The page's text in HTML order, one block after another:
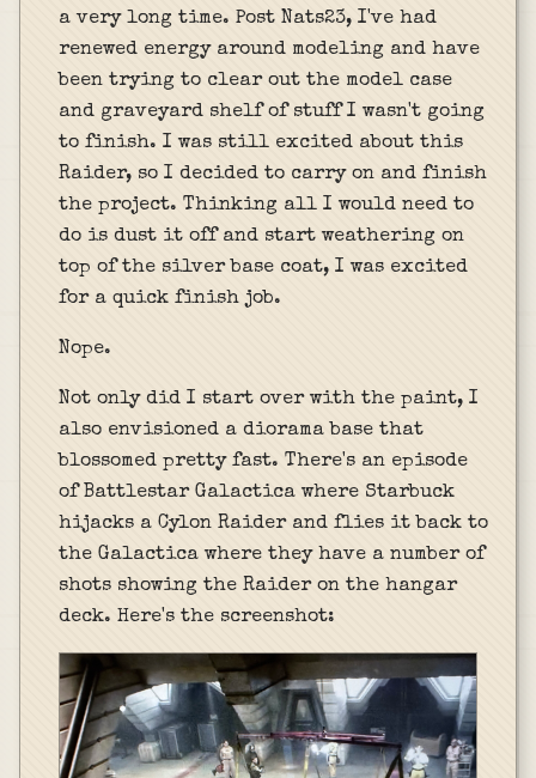
a very long time. Post Nats23, I've had
renewed energy around modeling and have
been trying to clear out the model case
and graveyard shelf of stuff I wasn't going
to finish. I was still excited about this
Raider, so I decided to carry on and finish
the project. Thinking all I would need to
do is dust it off and start weathering on
top of the silver base coat, I was excited
for a quick finish job.
Nope.
Not only did I start over with the paint, I
also envisioned a diorama base that
blossomed pretty fast. There's an episode
of Battlestar Galactica where Starbuck
hijacks a Cylon Raider and flies it back to
the Galactica where they have a number of
shots showing the Raider on the hangar
deck. Here's the screenshot: